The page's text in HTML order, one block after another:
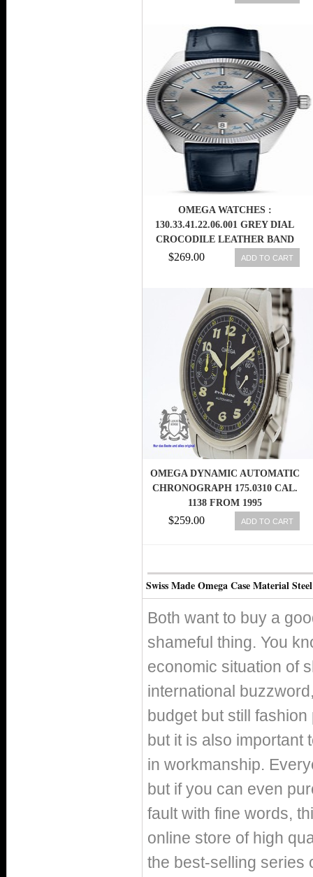
OMEGA WATCHES :
130.33.41.22.06.001 GREY DIAL
CROCODILE LEATHER BAND
MEN WATCH
$269.00 ADD TO CART
OMEGA DYNAMIC AUTOMATIC
CHRONOGRAPH 175.0310 CAL.
1138 FROM 1995
EXCELLENT(2362)
$259.00 ADD TO CART
Swiss Made Omega Case Material
Both want to buy a
shameful thing. You
economic situation of
international
budget but still
but it is also important
in workmanship.
but if you can even
fault with fine words,
online store of high
the best-selling series